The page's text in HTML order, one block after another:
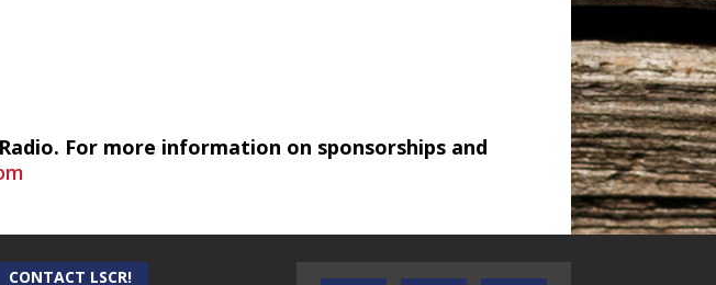
For more information on sponsorships and
WEEKLY BUSINESS HOUR WITH AUDIENCE OF ONE WITH ANDREW TEXAS SONGWRITERS
CONTACT LSCR!